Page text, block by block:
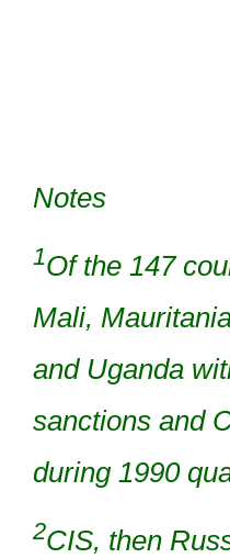
Notes
1Of the 147
Mali,
and Uganda
sanctions and
during 1990
2CIS, then